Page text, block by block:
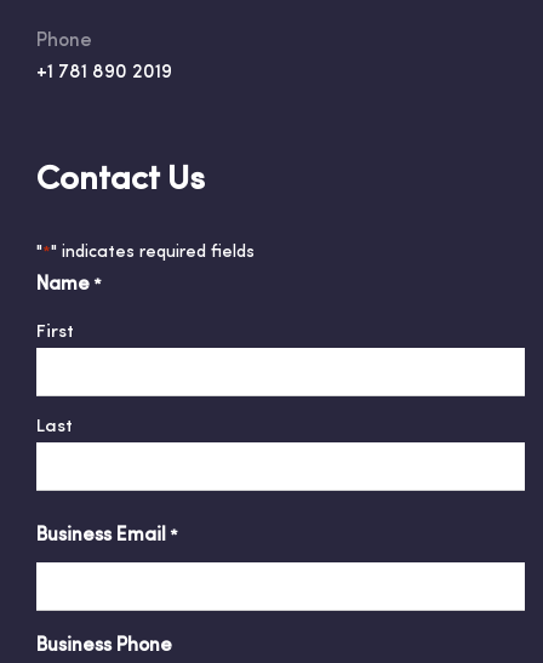
Phone
+1 781 890 2019
Contact Us
"*" indicates required fields
Name *
First
Last
Business Email *
Business Phone